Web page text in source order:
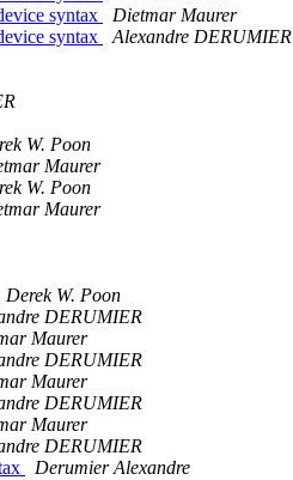
syntax
Dietmar Maurer
syntax
Alexandre DERUMIER
W. Poon
Maurer
W. Poon
Maurer
Derek W. Poon
DERUMIER
Maurer
DERUMIER
Maurer
DERUMIER
Maurer
DERUMIER
Derumier Alexandre